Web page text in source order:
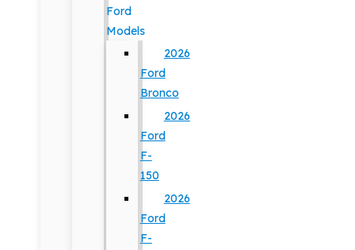
Ford
Models
2026
Ford
Bronco
2026
Ford
F-
150
2026
Ford
F-